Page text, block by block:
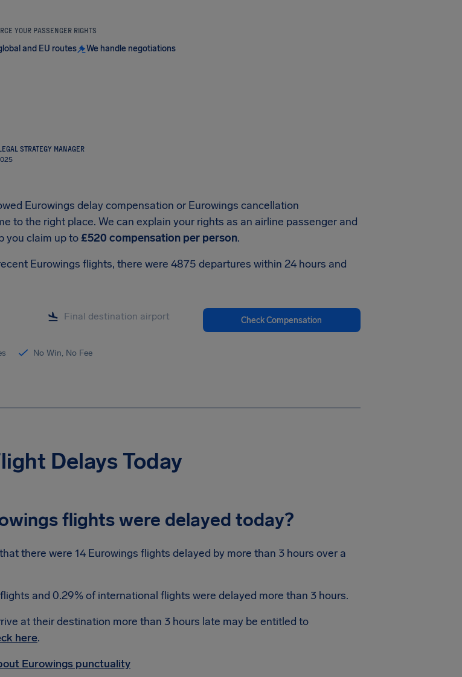
YOUR PASSENGER RIGHTS
and EU routes We handle negotiations
STRATEGY MANAGER
Eurowings delay compensation or Eurowings cancellation
to the right place. We can explain your rights as an airline passenger and
you claim up to £520 compensation per person.
Eurowings flights, there were 4875 departures within 24 hours and
Check Compensation
No Win, No Fee
Delays Today
flights were delayed today?
there were 14 Eurowings flights delayed by more than 3 hours over a
and 0.29% of international flights were delayed more than 3 hours.
at their destination more than 3 hours late may be entitled to
here.
Eurowings punctuality